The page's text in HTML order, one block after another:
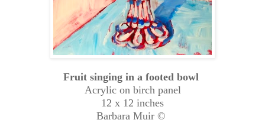
Fruit singing in a footed bowl
Acrylic on birch panel
12 x 12 inches
Barbara Muir ©